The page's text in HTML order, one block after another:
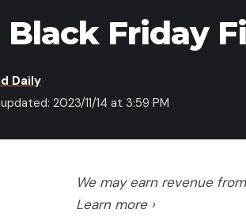
Friday
2023/11/14 at 3:59 PM
Daily
We may earn revenue
Learn more ›